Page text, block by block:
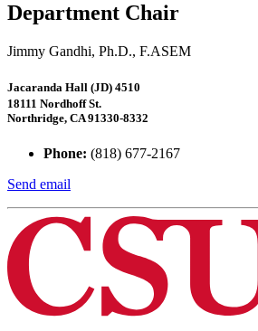
Department Chair
Jimmy Gandhi, Ph.D., F.ASEM
Jacaranda Hall (JD) 4510
18111 Nordhoff St.
Northridge, CA 91330-8332
Phone: (818) 677-2167
Send email